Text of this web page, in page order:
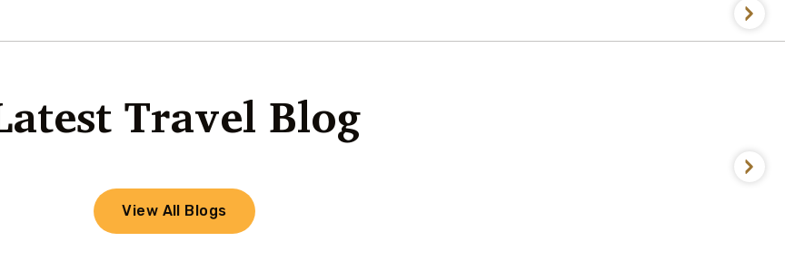
Travel Blog
View All Blogs